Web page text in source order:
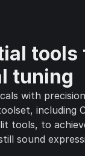
tools
tuning
with precision
including
tools, to
sound